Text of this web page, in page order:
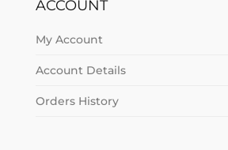
ACCOUNT
My Account
Account Details
Orders History